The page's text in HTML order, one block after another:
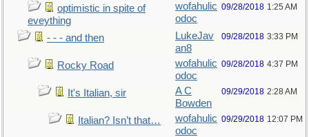
optimistic in spite of
eveything
wofahulic
odoc
09/28/2018 1:25 AM
- - - and then
LukeJav
an8
09/28/2018 3:33 PM
Rocky Road
wofahulic
odoc
09/28/2018 4:37 PM
It's Italian, sir
A C
Bowden
09/29/2018 2:28 AM
Italian? Isn’t that…
wofahulic
odoc
09/29/2018 12:07 PM